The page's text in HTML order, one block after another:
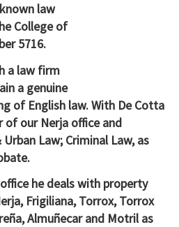
law
College of
5716.
a law firm
a genuine
of English law. With De Cotta
of our Nerja office and
Law; Criminal Law, as
he deals with property
Frigiliana, Torrox, Torrox
Almuñecar and Motril as